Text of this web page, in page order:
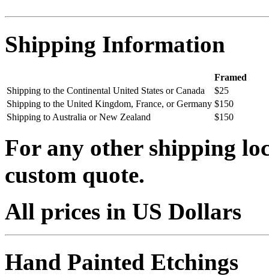
Shipping Information
Framed
Shipping to the Continental United States or Canada
$25
Shipping to the United Kingdom, France, or Germany $150
Shipping to Australia or New Zealand
$150
For any other shipping
custom quote.
All prices in US Dollars
Hand Painted Etchings